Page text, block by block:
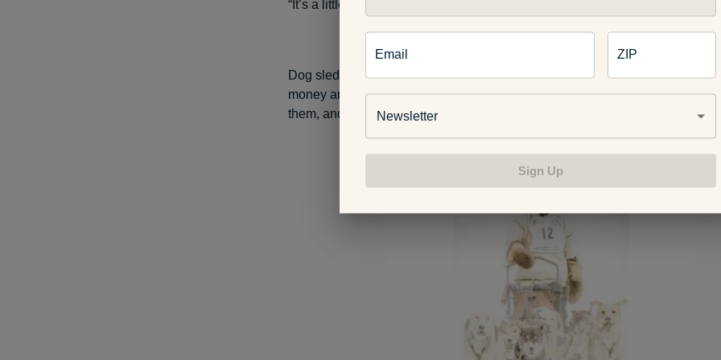
“It’s a little harder getting those miles in when you’re not on a sled,” Bestgen
Dog sled racing isn’t a cheap sport, but Bestgen said it’s how he likes to
money and free time. He’s up every morning at 5:30 a.m. to feed the dogs,
them, and deal with their waste.
Email ZIP
Newsletter
Sign Up